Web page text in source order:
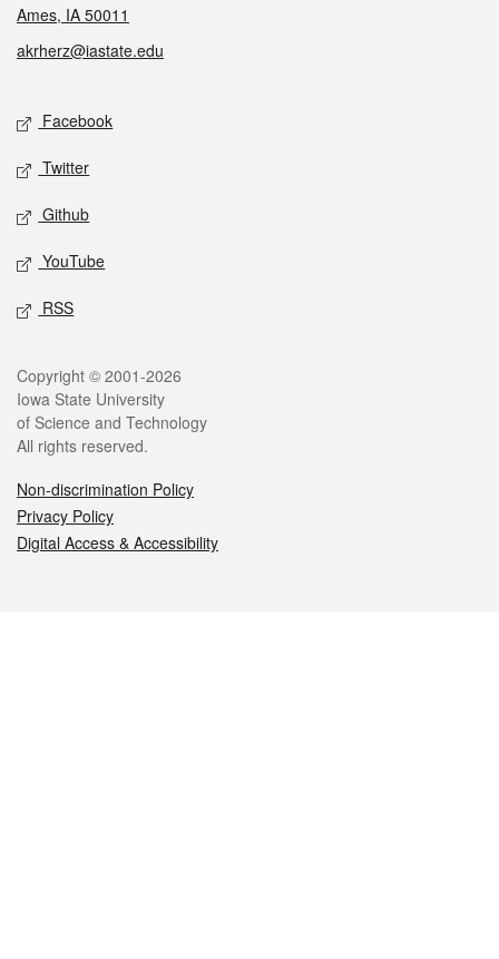
Ames, IA 50011
akrherz@iastate.edu
Social media
Facebook
Twitter
Github
YouTube
RSS
Legal
Copyright © 2001-2026
Iowa State University
of Science and Technology
All rights reserved.
Non-discrimination Policy
Privacy Policy
Digital Access & Accessibility